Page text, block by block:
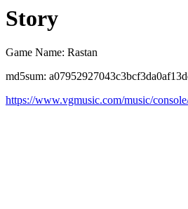
Story
Game Name: Rastan
md5sum:
https://www.vgmusic.com/music/